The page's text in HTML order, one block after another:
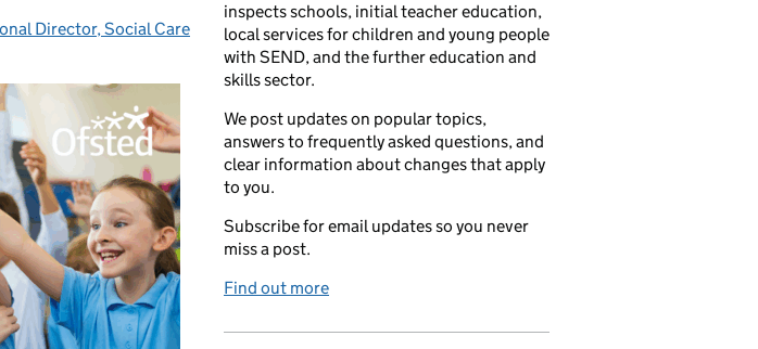
Director, Social Care
inspects schools, initial teacher education,
local services for children and young people
with SEND, and the further education and
skills sector.
We post updates on popular topics,
answers to frequently asked questions, and
clear information about changes that apply
to you.
Subscribe for email updates so you never
miss a post.
Find out more